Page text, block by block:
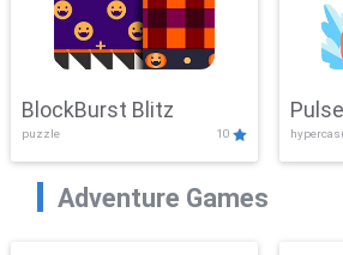
BlockBurst Blitz
puzzle 10
Adventure Games